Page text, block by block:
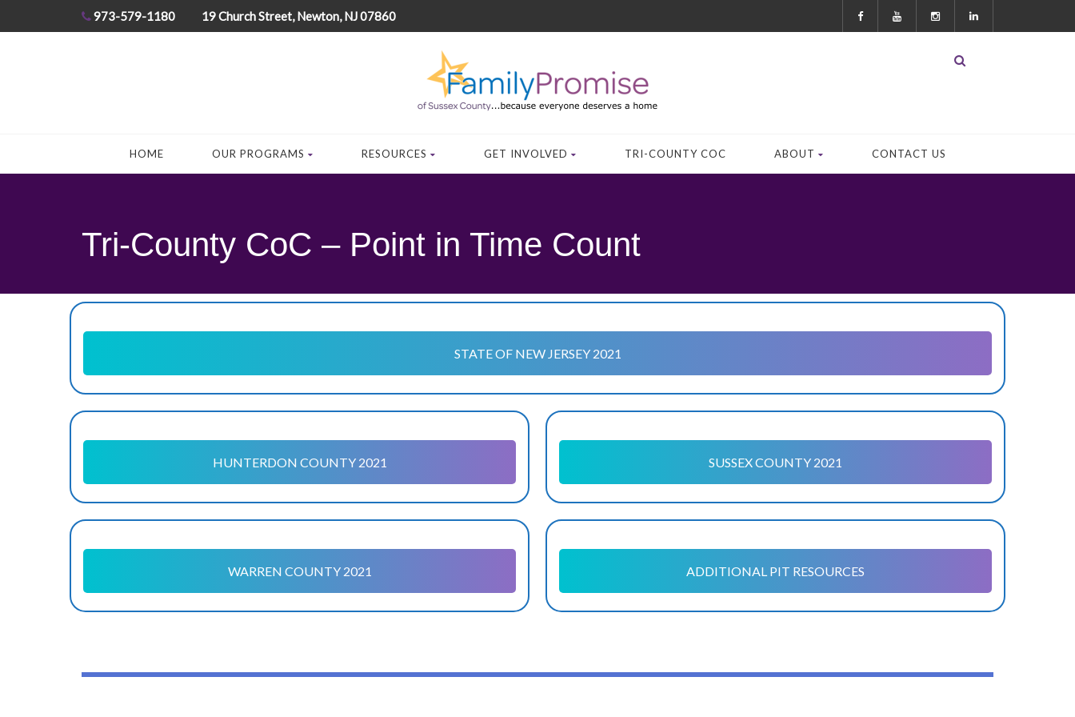
973-579-1180 19 Church Street, Newton, NJ 07860
HOME OUR PROGRAMS RESOURCES GET INVOLVED TRI-COUNTY COC ABOUT CONTACT US
Tri-County CoC – Point in Time Count
STATE OF NEW JERSEY 2021
HUNTERDON COUNTY 2021 SUSSEX COUNTY 2021
WARREN COUNTY 2021 ADDITIONAL PIT RESOURCES